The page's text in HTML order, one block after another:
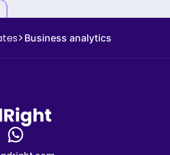
Business analytics